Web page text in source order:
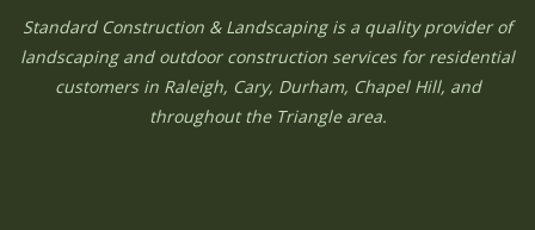
Standard Construction & Landscaping is a quality provider of
landscaping and outdoor construction services for residential
customers in Raleigh, Cary, Durham, Chapel Hill, and
throughout the Triangle area.